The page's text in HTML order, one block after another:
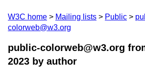
W3C home Mailing lists Public
colorweb@w3.org
public-colorweb@w3.org
2023 by author